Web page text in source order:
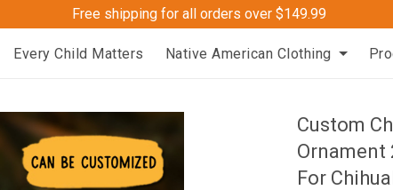
Free shipping for all orders over $149.99
Every Child Matters Native American Clothing
Custom
Ornament
For